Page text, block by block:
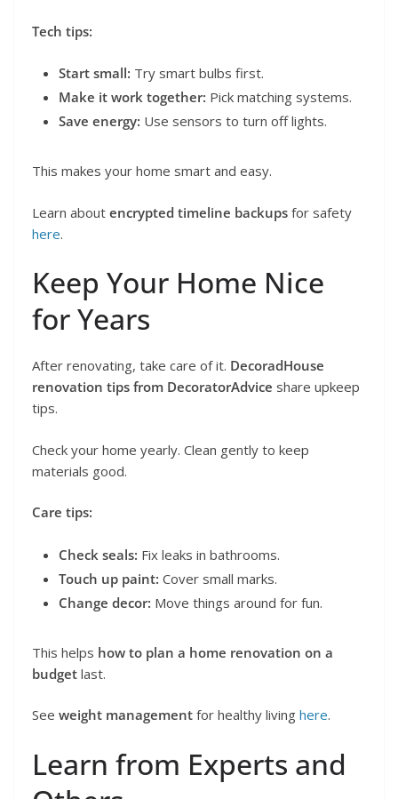
Tech tips:
Start small: Try smart bulbs first.
Make it work together: Pick matching systems.
Save energy: Use sensors to turn off lights.
This makes your home smart and easy.
Learn about encrypted timeline backups for safety
here.
Keep Your Home Nice
for Years
After renovating, take care of it. DecoradHouse
renovation tips from DecoratorAdvice share upkeep
tips.
Check your home yearly. Clean gently to keep
materials good.
Care tips:
Check seals: Fix leaks in bathrooms.
Touch up paint: Cover small marks.
Change decor: Move things around for fun.
This helps how to plan a home renovation on a
budget last.
See weight management for healthy living here.
Learn from Experts and